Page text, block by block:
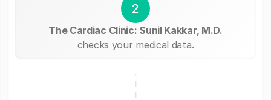
2
The Cardiac Clinic: Sunil Kakkar, M.D.
checks your medical data.